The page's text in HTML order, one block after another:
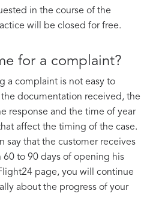
in the course of the
will be closed for free.
for a complaint?
a complaint is not easy to
documentation received, the
response and the time of year
affect the timing of the case.
say that the customer receives
to 90 days of opening his
page, you will continue
about the progress of your